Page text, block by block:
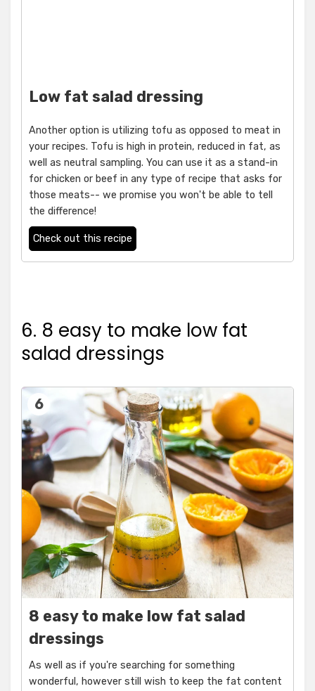
Low fat salad dressing
Another option is utilizing tofu as opposed to meat in
your recipes. Tofu is high in protein, reduced in fat, as
well as neutral sampling. You can use it as a stand-in
for chicken or beef in any type of recipe that asks for
those meats-- we promise you won't be able to tell
the difference!
Check out this recipe
6. 8 easy to make low fat
salad dressings
6
8 easy to make low fat salad
dressings
As well as if you're searching for something
wonderful, however still wish to keep the fat content